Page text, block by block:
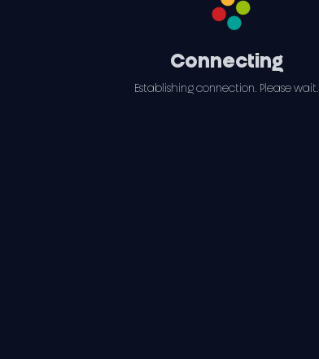
Connecting
Establishing connection. Please wait.